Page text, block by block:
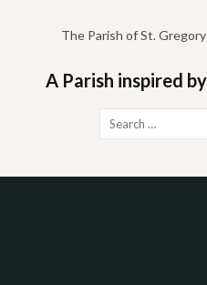
The Parish of St.
A Parish inspired
for: